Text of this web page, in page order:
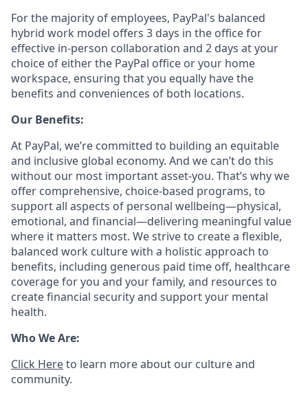
For the majority of employees, PayPal's balanced
hybrid work model offers 3 days in the office for
effective in-person collaboration and 2 days at your
choice of either the PayPal office or your home
workspace, ensuring that you equally have the
benefits and conveniences of both locations.
Our Benefits:
At PayPal, we’re committed to building an equitable
and inclusive global economy. And we can’t do this
without our most important asset-you. That’s why we
offer comprehensive, choice-based programs, to
support all aspects of personal wellbeing—physical,
emotional, and financial—delivering meaningful value
where it matters most. We strive to create a flexible,
balanced work culture with a holistic approach to
benefits, including generous paid time off, healthcare
coverage for you and your family, and resources to
create financial security and support your mental
health.
Who We Are:
Click Hereto learn more about our culture and
community.